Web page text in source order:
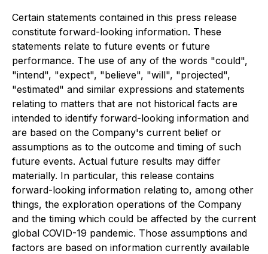
Certain statements contained in this press release
constitute forward-looking information. These
statements relate to future events or future
performance. The use of any of the words "could",
"intend", "expect", "believe", "will", "projected",
"estimated" and similar expressions and statements
relating to matters that are not historical facts are
intended to identify forward-looking information and
are based on the Company's current belief or
assumptions as to the outcome and timing of such
future events. Actual future results may differ
materially. In particular, this release contains
forward-looking information relating to, among other
things, the exploration operations of the Company
and the timing which could be affected by the current
global COVID-19 pandemic. Those assumptions and
factors are based on information currently available